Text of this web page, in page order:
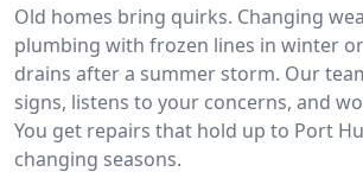
Old homes bring quirks. Changing
plumbing with frozen lines in winter
drains after a summer storm. Our
signs, listens to your concerns, and
You get repairs that hold up to Port
changing seasons.